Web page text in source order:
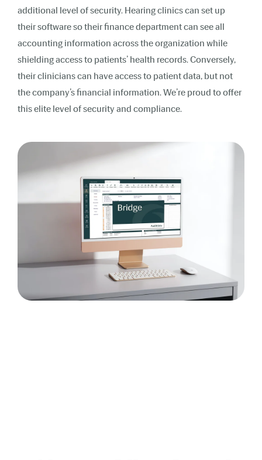
additional level of security. Hearing clinics can set up
their software so their finance department can see all
accounting information across the organization while
shielding access to patients’ health records. Conversely,
their clinicians can have access to patient data, but not
the company’s financial information. We’re proud to offer
this elite level of security and compliance.